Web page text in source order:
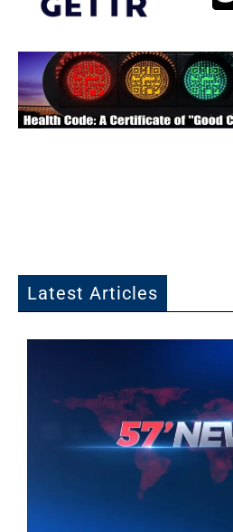
Latest Articles